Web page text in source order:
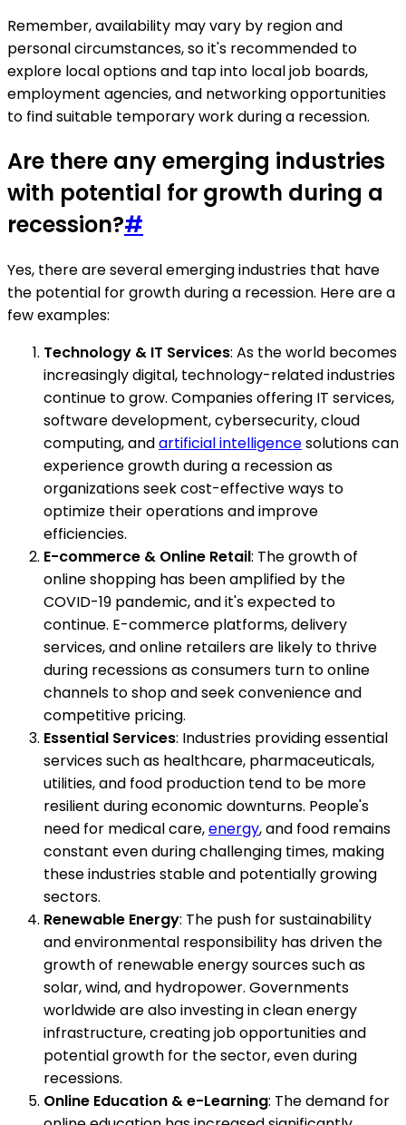
Remember, availability may vary by region and
personal circumstances, so it's recommended to
explore local options and tap into local job boards,
employment agencies, and networking opportunities
to find suitable temporary work during a recession.
Are there any emerging industries
with potential for growth during a
recession?#
Yes, there are several emerging industries that have
the potential for growth during a recession. Here are a
few examples:
Technology & IT Services: As the world becomes
increasingly digital, technology-related industries
continue to grow. Companies offering IT services,
software development, cybersecurity, cloud
computing, andartificial intelligencesolutions can
experience growth during a recession as
organizations seek cost-effective ways to
optimize their operations and improve
efficiencies.
E-commerce & Online Retail: The growth of
online shopping has been amplified by the
COVID-19 pandemic, and it's expected to
continue. E-commerce platforms, delivery
services, and online retailers are likely to thrive
during recessions as consumers turn to online
channels to shop and seek convenience and
competitive pricing.
Essential Services: Industries providing essential
services such as healthcare, pharmaceuticals,
utilities, and food production tend to be more
resilient during economic downturns. People's
need for medical care,energy, and food remains
constant even during challenging times, making
these industries stable and potentially growing
sectors.
Renewable Energy: The push for sustainability
and environmental responsibility has driven the
growth of renewable energy sources such as
solar, wind, and hydropower. Governments
worldwide are also investing in clean energy
infrastructure, creating job opportunities and
potential growth for the sector, even during
recessions.
Online Education & e-Learning: The demand for